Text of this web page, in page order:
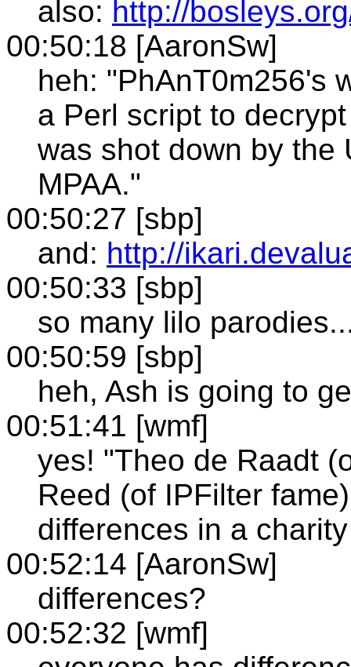
also: http://
00:50:18 [AaronSw]
heh: "PhAnT0m256's
a Perl script to
was shot down by the
MPAA."
00:50:27 [sbp]
and: http://
00:50:33 [sbp]
so many lilo
00:50:59 [sbp]
heh, Ash is going to
00:51:41 [wmf]
yes! "Theo de Raadt
Reed (of IPFilter
differences in a
00:52:14 [AaronSw]
differences?
00:52:32 [wmf]